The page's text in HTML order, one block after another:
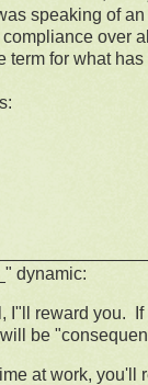
speaking of an
over
term for what
dynamic:
I"ll reward you. If
be
at work, you'll